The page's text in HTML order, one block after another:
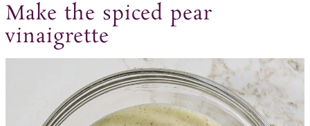
Make the spiced pear
vinaigrette